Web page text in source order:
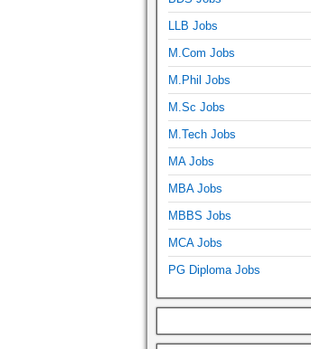
LLB Jobs
M.Com Jobs
M.Phil Jobs
M.Sc Jobs
M.Tech Jobs
MA Jobs
MBA Jobs
MBBS Jobs
MCA Jobs
PG Diploma Jobs